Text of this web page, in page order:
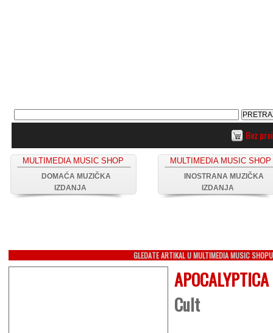
Bez
MULTIMEDIA MUSIC SHOP
DOMAĆA MUZIČKA
IZDANJA
MULTIMEDIA MUSIC SHOP
INOSTRANA MUZIČKA
IZDANJA
GLEDATE ARTIKAL U MULTIMEDIA MUSIC SHOPU
APOCALYPTICA
Cult